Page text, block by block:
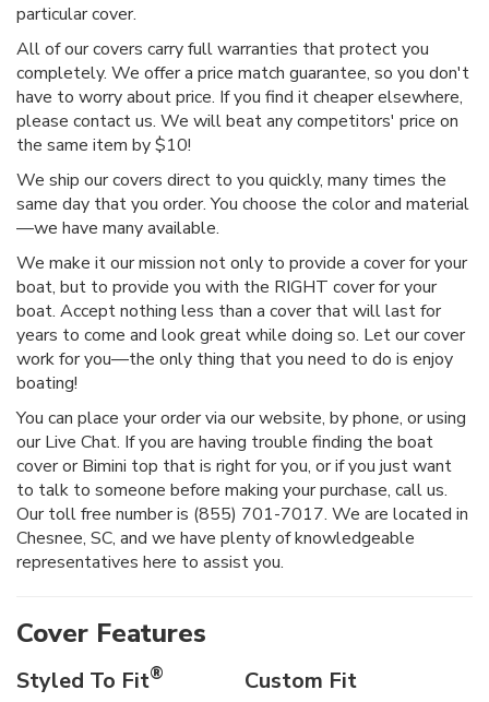
particular cover.
All of our covers carry full warranties that protect you
completely. We offer a price match guarantee, so you don't
have to worry about price. If you find it cheaper elsewhere,
please contact us. We will beat any competitors' price on
the same item by $10!
We ship our covers direct to you quickly, many times the
same day that you order. You choose the color and material
—we have many available.
We make it our mission not only to provide a cover for your
boat, but to provide you with the RIGHT cover for your
boat. Accept nothing less than a cover that will last for
years to come and look great while doing so. Let our cover
work for you—the only thing that you need to do is enjoy
boating!
You can place your order via our website, by phone, or using
our Live Chat. If you are having trouble finding the boat
cover or Bimini top that is right for you, or if you just want
to talk to someone before making your purchase, call us.
Our toll free number is (855) 701-7017. We are located in
Chesnee, SC, and we have plenty of knowledgeable
representatives here to assist you.
Cover Features
Styled To Fit® Custom Fit